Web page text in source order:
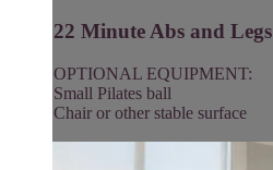
22 Minute Abs and Legs
OPTIONAL EQUIPMENT:
Small Pilates ball
Chair or other stable surface